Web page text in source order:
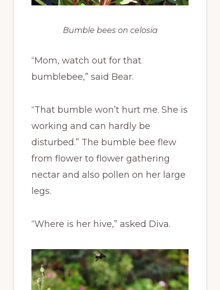
Bumble bees on celosia
“Mom, watch out for that
bumblebee,” said Bear.
“That bumble won’t hurt me. She is
working and can hardly be
disturbed.” The bumble bee flew
from flower to flower gathering
nectar and also pollen on her large
legs.
“Where is her hive,” asked Diva.